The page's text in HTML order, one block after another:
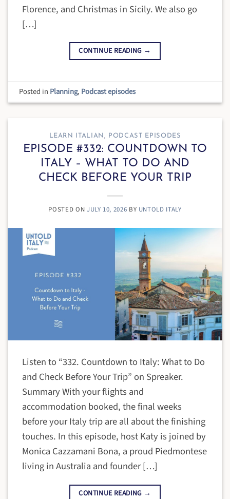
Florence, and Christmas in Sicily. We also go
[…]
CONTINUE READING →
Posted in Planning, Podcast episodes
LEARN ITALIAN , PODCAST EPISODES
EPISODE #332: COUNTDOWN TO
ITALY – WHAT TO DO AND
CHECK BEFORE YOUR TRIP
POSTED ON JULY 10, 2026 BY UNTOLD ITALY
Listen to “332. Countdown to Italy: What to Do
and Check Before Your Trip” on Spreaker.
Summary With your flights and
accommodation booked, the final weeks
before your Italy trip are all about the finishing
touches. In this episode, host Katy is joined by
Monica Cazzamani Bona, a proud Piedmontese
living in Australia and founder […]
CONTINUE READING →